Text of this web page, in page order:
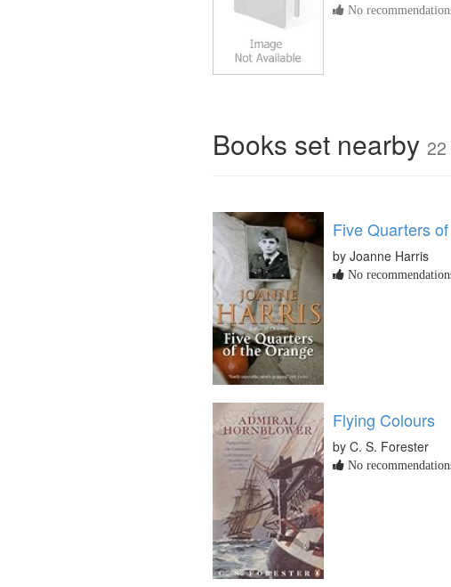
No
Books set nearby 22
Five Quarters
by Joanne Harris
No
Flying Colours
by C. S. Forester
No